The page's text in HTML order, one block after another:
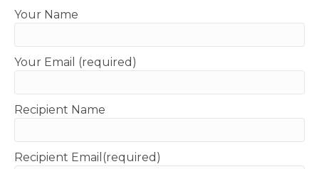
Your Name
Your Email (required)
Recipient Name
Recipient Email(required)